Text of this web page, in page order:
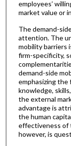
employees’
market value or
The demand-
attention. The
mobility barriers
firm-specificity,
demand-side
emphasizing the
knowledge,
the external
advantage is
the human
effectiveness of
however, is